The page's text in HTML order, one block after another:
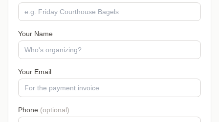
Your Name
Your Email
Phone (optional)